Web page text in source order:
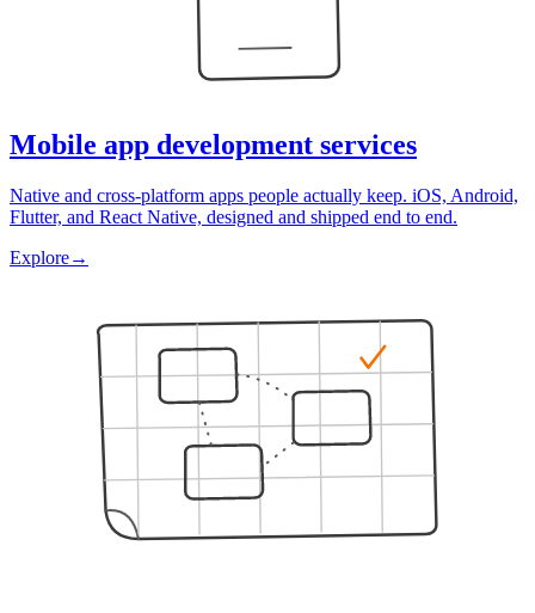
Mobile app development services
Native and cross-platform apps people actually keep. iOS, Android,
Flutter, and React Native, designed and shipped end to end.
Explore→